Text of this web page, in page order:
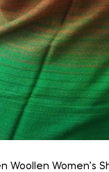
Woollen Women’s